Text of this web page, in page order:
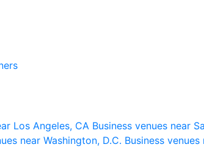
Los Angeles, CA Business venues near
near Washington, D.C. Business